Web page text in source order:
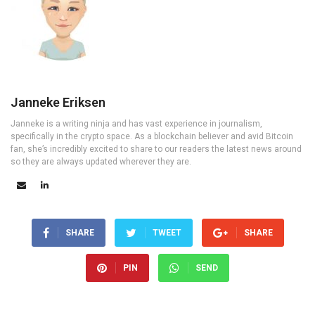
Janneke Eriksen
Janneke is a writing ninja and has vast experience in journalism,
specifically in the crypto space. As a blockchain believer and avid Bitcoin
fan, she’s incredibly excited to share to our readers the latest news around
so they are always updated wherever they are.
SHARE TWEET SHARE
PIN SEND